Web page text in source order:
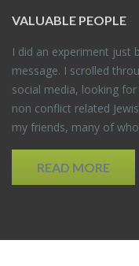
VALU­ABLE PEO­PLE
I did an ex­per­i­ment just
mes­sage. I scrolled
so­cial media, look­ing
non con­flict re­lated
my friends, many of
READ MORE